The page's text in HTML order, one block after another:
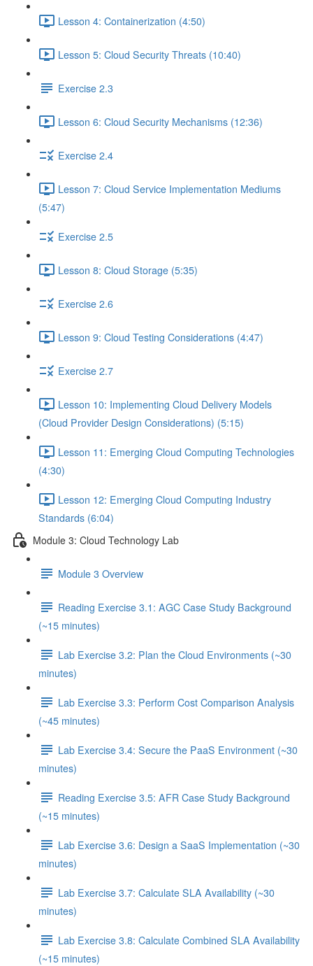
Lesson 4: Containerization (4:50)
Lesson 5: Cloud Security Threats (10:40)
Exercise 2.3
Lesson 6: Cloud Security Mechanisms (12:36)
Exercise 2.4
Lesson 7: Cloud Service Implementation Mediums
(5:47)
Exercise 2.5
Lesson 8: Cloud Storage (5:35)
Exercise 2.6
Lesson 9: Cloud Testing Considerations (4:47)
Exercise 2.7
Lesson 10: Implementing Cloud Delivery Models
(Cloud Provider Design Considerations) (5:15)
Lesson 11: Emerging Cloud Computing Technologies
(4:30)
Lesson 12: Emerging Cloud Computing Industry
Standards (6:04)
Module 3: Cloud Technology Lab
Module 3 Overview
Reading Exercise 3.1: AGC Case Study Background
(~15 minutes)
Lab Exercise 3.2: Plan the Cloud Environments (~30
minutes)
Lab Exercise 3.3: Perform Cost Comparison Analysis
(~45 minutes)
Lab Exercise 3.4: Secure the PaaS Environment (~30
minutes)
Reading Exercise 3.5: AFR Case Study Background
(~15 minutes)
Lab Exercise 3.6: Design a SaaS Implementation (~30
minutes)
Lab Exercise 3.7: Calculate SLA Availability (~30
minutes)
Lab Exercise 3.8: Calculate Combined SLA Availability
(~15 minutes)